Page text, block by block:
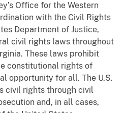
Office for the Western
with the Civil Rights
Department of Justice,
civil rights laws throughout
These laws prohibit
constitutional rights of
opportunity for all. The U.S.
civil rights through civil
and, in all cases,